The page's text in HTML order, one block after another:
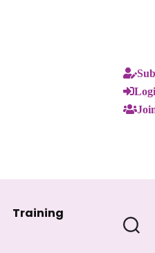
Training